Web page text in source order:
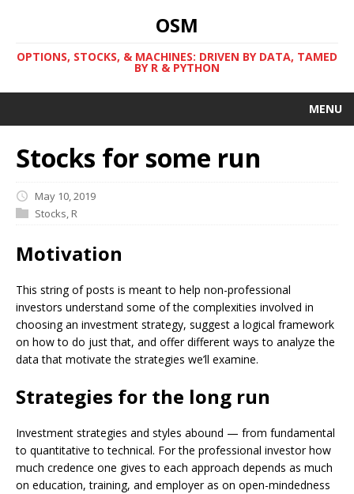
OSM
OPTIONS, STOCKS, & MACHINES: DRIVEN BY DATA, TAMED
BY R & PYTHON
MENU
Stocks for some run
May 10, 2019
Stocks R
Motivation
This string of posts is meant to help non-professional
investors understand some of the complexities involved in
choosing an investment strategy, suggest a logical framework
on how to do just that, and offer different ways to analyze the
data that motivate the strategies we’ll examine.
Strategies for the long run
Investment strategies and styles abound — from fundamental
to quantitative to technical. For the professional investor how
much credence one gives to each approach depends as much
on education, training, and employer as on open-mindedness